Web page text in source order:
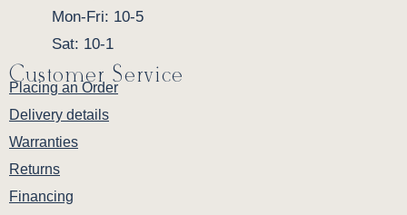
Mon-Fri: 10-5
Sat: 10-1
Customer Service
Placing an Order
Delivery details
Warranties
Returns
Financing